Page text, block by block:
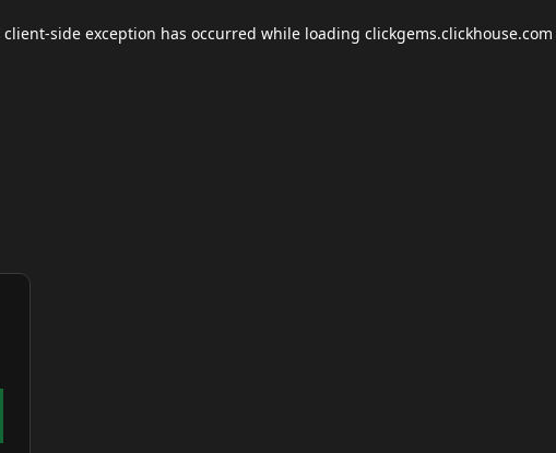
client-side exception has occurred while loading clickgems.clickhouse.com